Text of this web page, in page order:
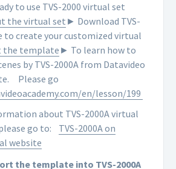
to use TVS-2000 virtual set
the virtual set► Download TVS-
to create your customized virtual
the template ► To learn how to
by TVS-2000A from Datavideo
Please go
en/lesson/199
about TVS-2000A virtual
go to:
TVS-2000A on
website
the template into TVS-2000A